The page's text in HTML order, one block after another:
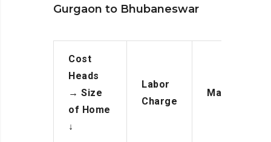
Gurgaon to Bhubaneswar
Cost
Heads
→ Size
of Home
↓
Labor
Charge
Manpower